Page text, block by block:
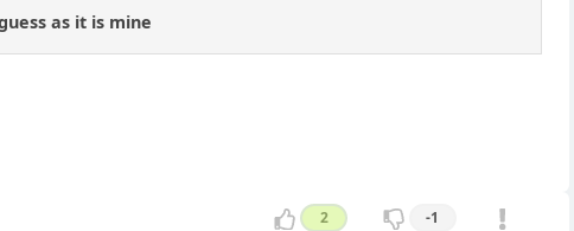
as it is mine
2 -1